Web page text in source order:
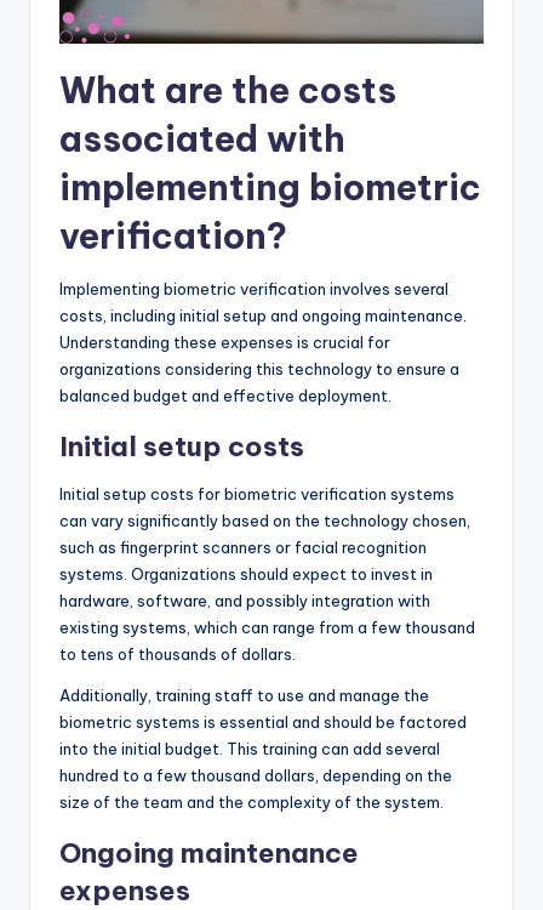
What are the costs
associated with
implementing biometric
verification?
Implementing biometric verification involves several
costs, including initial setup and ongoing maintenance.
Understanding these expenses is crucial for
organizations considering this technology to ensure a
balanced budget and effective deployment.
Initial setup costs
Initial setup costs for biometric verification systems
can vary significantly based on the technology chosen,
such as fingerprint scanners or facial recognition
systems. Organizations should expect to invest in
hardware, software, and possibly integration with
existing systems, which can range from a few thousand
to tens of thousands of dollars.
Additionally, training staff to use and manage the
biometric systems is essential and should be factored
into the initial budget. This training can add several
hundred to a few thousand dollars, depending on the
size of the team and the complexity of the system.
Ongoing maintenance
expenses